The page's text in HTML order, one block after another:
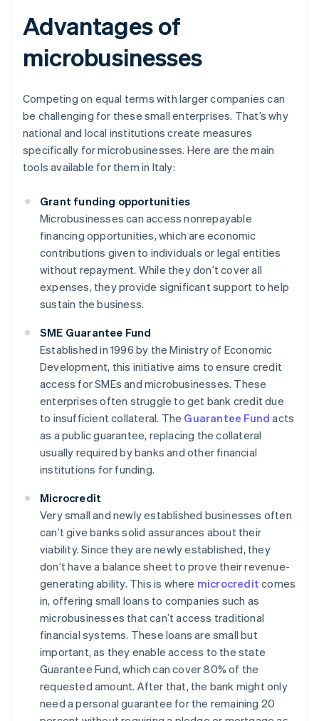
Advantages of
microbusinesses
Competing on equal terms with larger companies can
be challenging for these small enterprises. That’s why
national and local institutions create measures
specifically for microbusinesses. Here are the main
tools available for them in Italy:
Grant funding opportunities
Microbusinesses can access nonrepayable
financing opportunities, which are economic
contributions given to individuals or legal entities
without repayment. While they don’t cover all
expenses, they provide significant support to help
sustain the business.
SME Guarantee Fund
Established in 1996 by the Ministry of Economic
Development, this initiative aims to ensure credit
access for SMEs and microbusinesses. These
enterprises often struggle to get bank credit due
to insufficient collateral. The Guarantee Fund acts
as a public guarantee, replacing the collateral
usually required by banks and other financial
institutions for funding.
Microcredit
Very small and newly established businesses often
can’t give banks solid assurances about their
viability. Since they are newly established, they
don’t have a balance sheet to prove their revenue-
generating ability. This is where microcredit comes
in, offering small loans to companies such as
microbusinesses that can’t access traditional
financial systems. These loans are small but
important, as they enable access to the state
Guarantee Fund, which can cover 80% of the
requested amount. After that, the bank might only
need a personal guarantee for the remaining 20